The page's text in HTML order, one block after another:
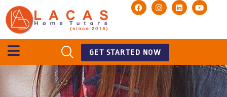
GET STARTED NOW